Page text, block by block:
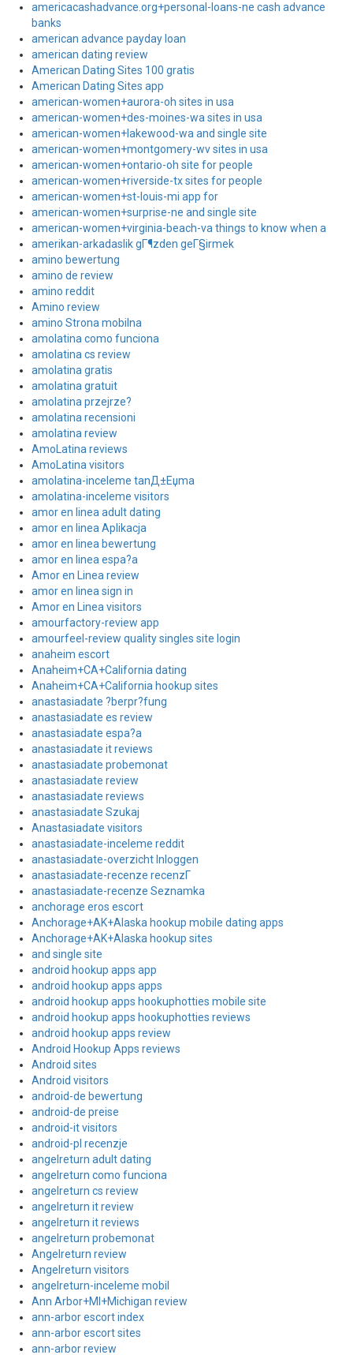
americacashadvance.org+personal-loans-ne cash advance
banks
american advance payday loan
american dating review
American Dating Sites 100 gratis
American Dating Sites app
american-women+aurora-oh sites in usa
american-women+des-moines-wa sites in usa
american-women+lakewood-wa and single site
american-women+montgomery-wv sites in usa
american-women+ontario-oh site for people
american-women+riverside-tx sites for people
american-women+st-louis-mi app for
american-women+surprise-ne and single site
american-women+virginia-beach-va things to know when a
amerikan-arkadaslik gГ¶zden geГ§irmek
amino bewertung
amino de review
amino reddit
Amino review
amino Strona mobilna
amolatina como funciona
amolatina cs review
amolatina gratis
amolatina gratuit
amolatina przejrze?
amolatina recensioni
amolatina review
AmoLatina reviews
AmoLatina visitors
amolatina-inceleme tanД±Еџma
amolatina-inceleme visitors
amor en linea adult dating
amor en linea Aplikacja
amor en linea bewertung
amor en linea espa?a
Amor en Linea review
amor en linea sign in
Amor en Linea visitors
amourfactory-review app
amourfeel-review quality singles site login
anaheim escort
Anaheim+CA+California dating
Anaheim+CA+California hookup sites
anastasiadate ?berpr?fung
anastasiadate es review
anastasiadate espa?a
anastasiadate it reviews
anastasiadate probemonat
anastasiadate review
anastasiadate reviews
anastasiadate Szukaj
Anastasiadate visitors
anastasiadate-inceleme reddit
anastasiadate-overzicht Inloggen
anastasiadate-recenze recenzГ­
anastasiadate-recenze Seznamka
anchorage eros escort
Anchorage+AK+Alaska hookup mobile dating apps
Anchorage+AK+Alaska hookup sites
and single site
android hookup apps app
android hookup apps apps
android hookup apps hookuphotties mobile site
android hookup apps hookuphotties reviews
android hookup apps review
Android Hookup Apps reviews
Android sites
Android visitors
android-de bewertung
android-de preise
android-it visitors
android-pl recenzje
angelreturn adult dating
angelreturn como funciona
angelreturn cs review
angelreturn it review
angelreturn it reviews
angelreturn probemonat
Angelreturn review
Angelreturn visitors
angelreturn-inceleme mobil
Ann Arbor+MI+Michigan review
ann-arbor escort index
ann-arbor escort sites
ann-arbor review